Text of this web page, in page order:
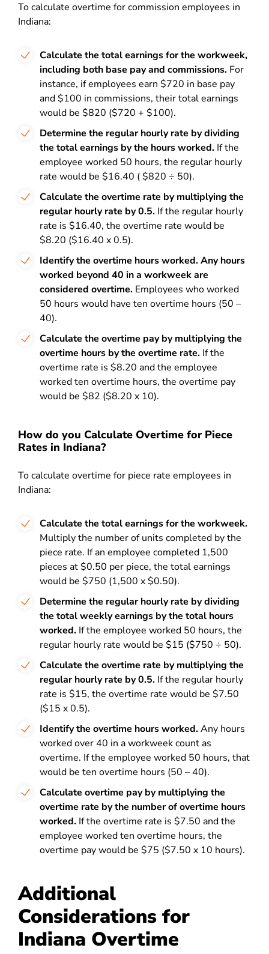
To calculate overtime for commission employees in
Indiana:
Calculate the total earnings for the workweek,
including both base pay and commissions. For
instance, if employees earn $720 in base pay
and $100 in commissions, their total earnings
would be $820 ($720 + $100).
Determine the regular hourly rate by dividing
the total earnings by the hours worked. If the
employee worked 50 hours, the regular hourly
rate would be $16.40 ( $820 ÷ 50).
Calculate the overtime rate by multiplying the
regular hourly rate by 0.5. If the regular hourly
rate is $16.40, the overtime rate would be
$8.20 ($16.40 x 0.5).
Identify the overtime hours worked. Any hours
worked beyond 40 in a workweek are
considered overtime. Employees who worked
50 hours would have ten overtime hours (50 –
40).
Calculate the overtime pay by multiplying the
overtime hours by the overtime rate. If the
overtime rate is $8.20 and the employee
worked ten overtime hours, the overtime pay
would be $82 ($8.20 x 10).
How do you Calculate Overtime for Piece
Rates in Indiana?
To calculate overtime for piece rate employees in
Indiana:
Calculate the total earnings for the workweek.
Multiply the number of units completed by the
piece rate. If an employee completed 1,500
pieces at $0.50 per piece, the total earnings
would be $750 (1,500 x $0.50).
Determine the regular hourly rate by dividing
the total weekly earnings by the total hours
worked. If the employee worked 50 hours, the
regular hourly rate would be $15 ($750 ÷ 50).
Calculate the overtime rate by multiplying the
regular hourly rate by 0.5. If the regular hourly
rate is $15, the overtime rate would be $7.50
($15 x 0.5).
Identify the overtime hours worked.Any hours
worked over 40 in a workweek count as
overtime. If the employee worked 50 hours, that
would be ten overtime hours (50 – 40).
Calculate overtime pay by multiplying the
overtime rate by the number of overtime hours
worked. If the overtime rate is $7.50 and the
employee worked ten overtime hours, the
overtime pay would be $75 ($7.50 x 10 hours).
Additional
Considerations for
Indiana Overtime